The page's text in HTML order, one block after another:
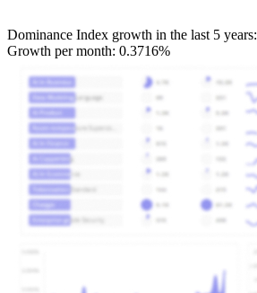
Dominance Index growth in the last 5 years:
Growth per month: 0.3716%